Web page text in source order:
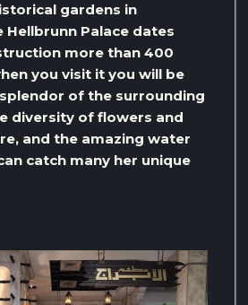
gardens in
Hellbrunn Palace dates
more than 400
you visit it you will be
of the surrounding
diversity of flowers and
and the amazing water
catch many her unique